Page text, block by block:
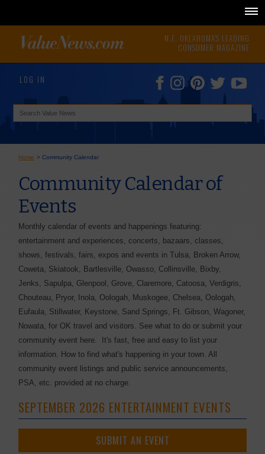
N.E. OKLAHOMA'S LEADING
CONSUMER MAGAZINE
LOG IN
Home >Community Calendar
Community Calendar of
Events
Monthly calendar of events and happenings featuring:
entertainment and experiences, concerts, bazaars, classes,
shows, festivals, fairs, expos and events in Tulsa, Broken Arrow,
Coweta, Skiatook, Bartlesville, Owasso, Collinsville, Bixby,
Jenks, Sapulpa, Glenpool, Grove, Claremore, Catoosa, Verdigris,
Chouteau, Pryor, Inola, Oologah, Muskogee, Chelsea, Oologah,
Eufaula, Stillwater, Keystone, Sand Springs, Ft. Gibson, Wagoner,
Nowata, for OK travel and visitors. See what to do or submit your
community event here. It's fast, free and easy to list your
information. How to find what's happening in your town. All
community event listings and public service announcements,
PSA, etc. provided at no charge.
SEPTEMBER 2026 ENTERTAINMENT EVENTS
SUBMIT AN EVENT